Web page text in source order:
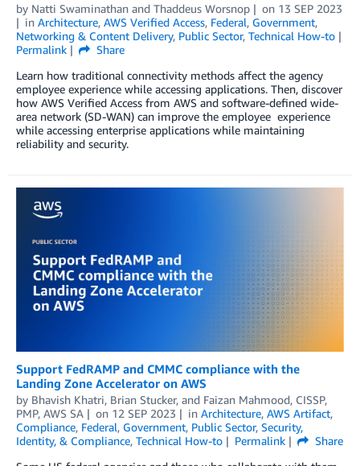
by Natti Swaminathan and Thaddeus Worsnop on 13 SEP 2023
in Architecture, AWS Verified Access, Federal, Government,
Networking & Content Delivery, Public Sector, Technical How-to
Permalink
Share
Learn how traditional connectivity methods affect the agency
employee experience while accessing applications. Then, discover
how AWS Verified Access from AWS and software-defined wide-
area network (SD-WAN) can improve the employee experience
while accessing enterprise applications while maintaining
reliability and security.
Support FedRAMP and CMMC compliance with the
Landing Zone Accelerator on AWS
by Bhavish Khatri, Brian Stucker, and Faizan Mahmood, CISSP,
PMP, AWS SA­­­
on 12 SEP 2023 in Architecture, AWS Artifact,
Compliance, Federal, Government, Public Sector, Security,
Identity, & Compliance, Technical How-to Permalink
Share